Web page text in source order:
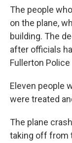
The people
on the plane,
building. The
after officials
Fullerton
Eleven people
were treated
The plane
taking off from